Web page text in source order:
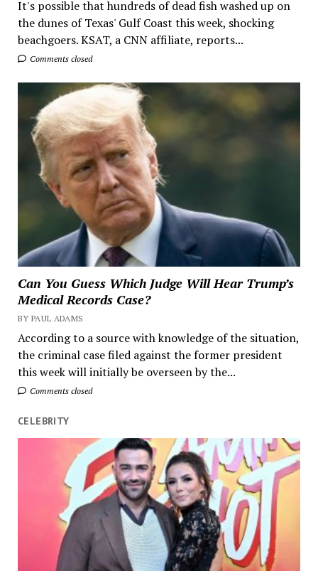
It's possible that hundreds of dead fish washed up on
the dunes of Texas' Gulf Coast this week, shocking
beachgoers. KSAT, a CNN affiliate, reports...
Comments closed
Can You Guess Which Judge Will Hear Trump’s
Medical Records Case?
BY PAUL ADAMS
According to a source with knowledge of the situation,
the criminal case filed against the former president
this week will initially be overseen by the...
Comments closed
CELEBRITY